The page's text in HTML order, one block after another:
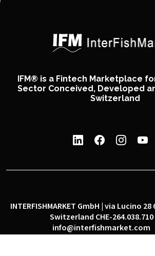
IFM® is a Fintech Marketplace
Sector Conceived, Developed
Switzerland
INTERFISHMARKET GmbH | via Lucino
Switzerland CHE-264.038.710
info@interfishmarket.com